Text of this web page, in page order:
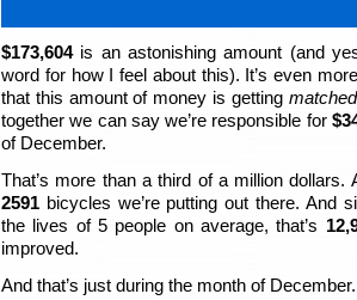
$173,604is an astonishing amount (and
word for how I feel about this). It’s even
that this amount of money is getting
together we can say we’re responsible for
of December.
That’s more than a third of a million
2591 bicycles we’re putting out there. And
the lives of 5 people on average, that’s
improved.
And that’s just during the month of December.